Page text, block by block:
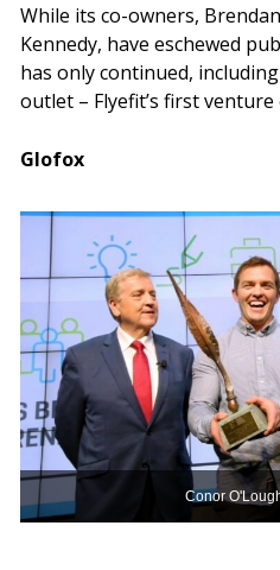
While its co-owners, Brendan
Kennedy, have eschewed
has only continued,
outlet – Flyefit’s first
Glofox
Conor